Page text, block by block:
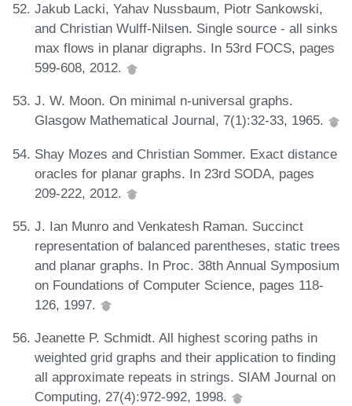
Jakub Lacki, Yahav Nussbaum, Piotr Sankowski,
and Christian Wulff-Nilsen. Single source - all sinks
max flows in planar digraphs. In 53rd FOCS, pages
599-608, 2012.
J. W. Moon. On minimal n-universal graphs.
Glasgow Mathematical Journal, 7(1):32-33, 1965.
Shay Mozes and Christian Sommer. Exact distance
oracles for planar graphs. In 23rd SODA, pages
209-222, 2012.
J. Ian Munro and Venkatesh Raman. Succinct
representation of balanced parentheses, static trees
and planar graphs. In Proc. 38th Annual Symposium
on Foundations of Computer Science, pages 118-
126, 1997.
Jeanette P. Schmidt. All highest scoring paths in
weighted grid graphs and their application to finding
all approximate repeats in strings. SIAM Journal on
Computing, 27(4):972-992, 1998.